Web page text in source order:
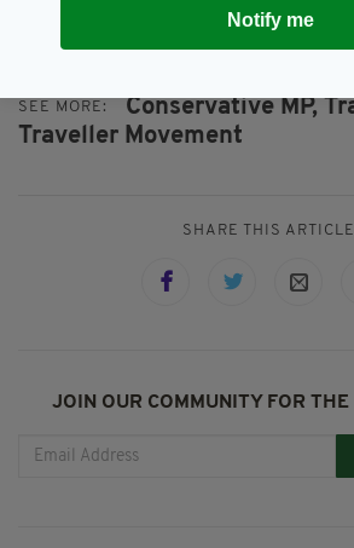
SEE MORE: Conservative MP,
Traveller Movement
SHARE THIS
JOIN OUR COMMUNITY FOR THE
Notify me